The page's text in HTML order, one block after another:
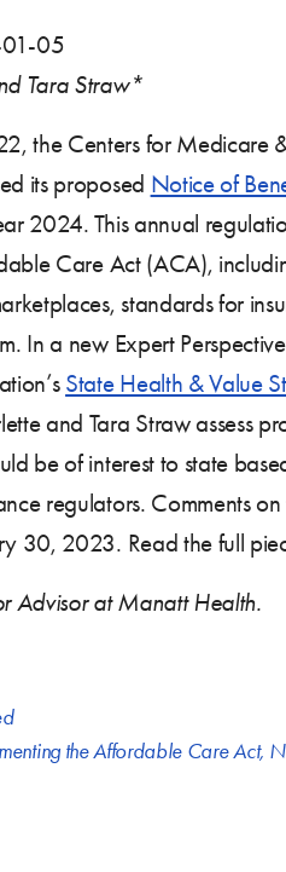
05
Tara Straw*
the Centers for Medicare
its proposed Notice of
2024. This annual
Care Act (ACA),
standards for
In a new Expert
State Health & Value
and Tara Straw assess
be of interest to state
regulators. Comments
30, 2023. Read the full
Advisor at Manatt Health.
the Affordable Care Act,